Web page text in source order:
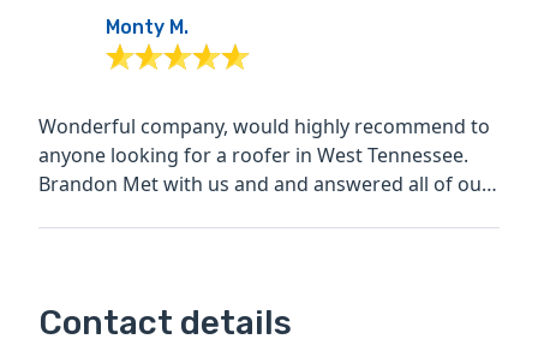
Monty M.
Wonderful company, would highly recommend to
anyone looking for a roofer in West Tennessee.
Brandon Met with us and and answered all of our
Contact details